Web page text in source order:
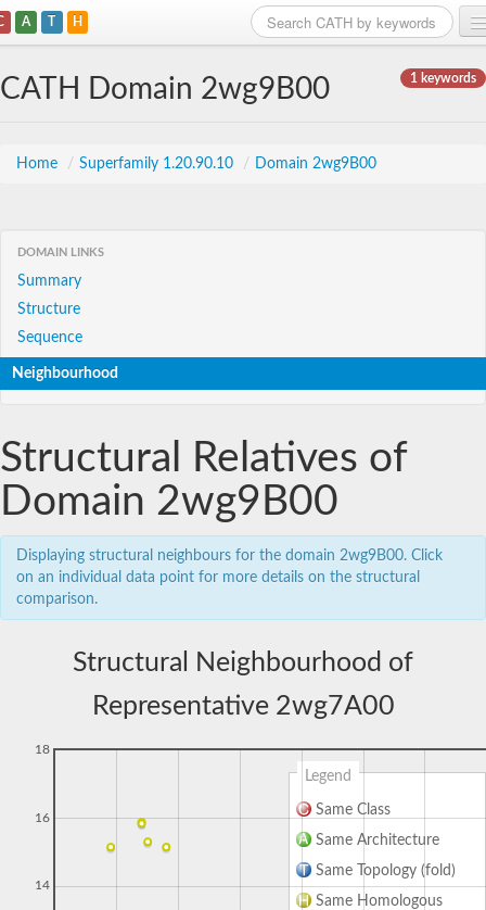
A T H
1 keywords
CATH Domain 2wg9B00
Home / Superfamily 1.20.90.10 / Domain 2wg9B00
DOMAIN LINKS
Summary
Structure
Sequence
Neighbourhood
Structural Relatives of
Domain 2wg9B00
Displaying structural neighbours for the domain 2wg9B00. Click
on an individual data point for more details on the structural
comparison.
Structural Neighbourhood of
Representative 2wg7A00
Legend
Same Class
Same Architecture
Same Topology (fold)
Same Homologous
14
16
18